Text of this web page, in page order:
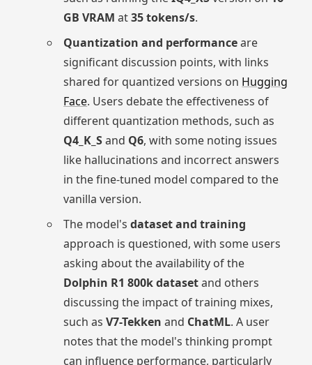
GB VRAM at35 tokens/s.
Quantization and performanceare
significant discussion points, with links
shared for quantized versions on Hugging
Face. Users debate the effectiveness of
different quantization methods, such as
Q4_K_Sand Q6, with some noting issues
like hallucinations and incorrect answers
in the fine-tuned model compared to the
vanilla version.
The model'sdataset and training
approach is questioned, with some users
asking about the availability of the
Dolphin R1 800k datasetand others
discussing the impact of training mixes,
such asV7-Tekken and ChatML. A user
notes that the model's thinking prompt
can influence performance, particularly